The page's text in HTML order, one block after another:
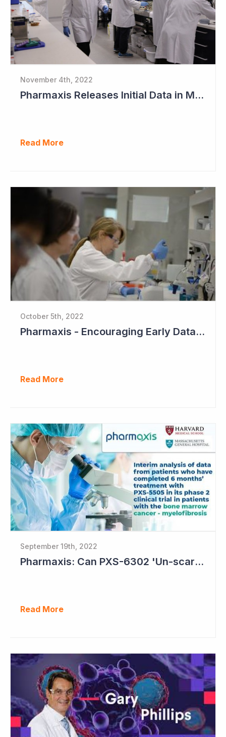
November 4th, 2022
Pharmaxis Releases Initial Data in Myelofibrosis
Read More
October 5th, 2022
Pharmaxis - Encouraging Early Data from Scar Removal Study
Read More
September 19th, 2022
Pharmaxis: Can PXS-6302 'Un-scar the Scar'?
Read More